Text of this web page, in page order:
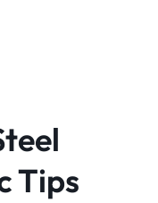
Tips